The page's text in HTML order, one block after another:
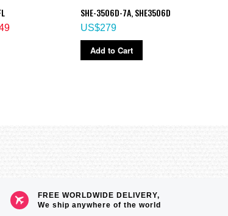
as soon as one is successful)
SHE-3506D-7A, SHE3506D
US$279
Add to Cart
FREE WORLDWIDE DELIVERY,
We ship anywhere of the world